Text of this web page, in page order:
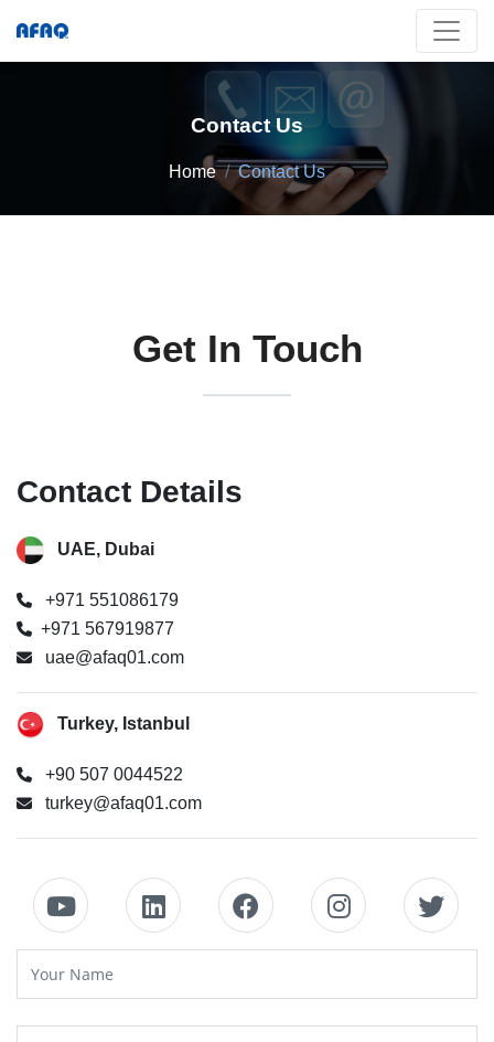
Contact Us
Home Contact Us
Get In Touch
Contact Details
UAE, Dubai
+971 551086179
+971 567919877
uae@afaq01.com
Turkey, Istanbul
+90 507 0044522
turkey@afaq01.com